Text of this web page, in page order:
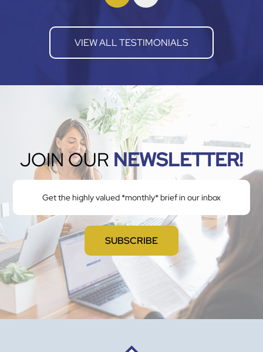
VIEW ALL TESTIMONIALS
JOIN OUR NEWSLETTER!